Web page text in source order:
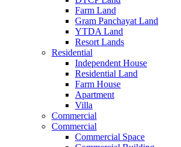
Farm Land
Gram Panchayat Land
YTDA Land
Resort Lands
Residential
Independent House
Residential Land
Farm House
Apartment
Villa
Commercial
Commercial
Commercial Space